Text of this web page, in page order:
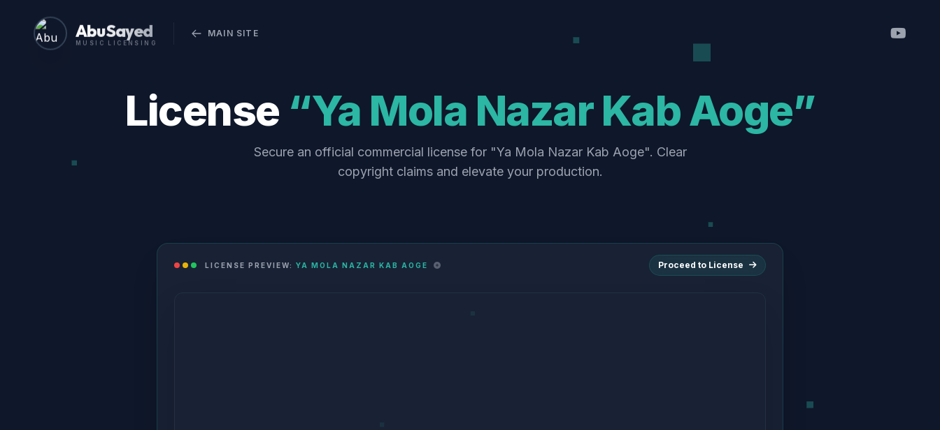
Abu Sayed
MUSIC LICENSING
MAIN SITE
License “Ya Mola Nazar Kab Aoge”
Secure an official commercial license for "Ya Mola Nazar Kab Aoge". Clear
copyright claims and elevate your production.
LICENSE PREVIEW: YA MOLA NAZAR KAB AOGE Proceed to License